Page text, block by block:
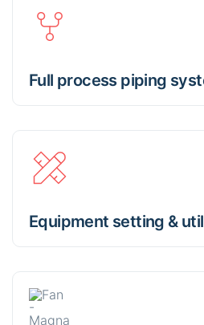
Full process piping
Equipment setting &